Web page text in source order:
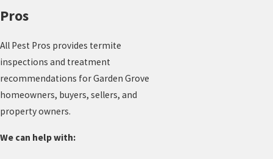
Pros
All Pest Pros provides termite
inspections and treatment
recommendations for Garden Grove
homeowners, buyers, sellers, and
property owners.
We can help with: